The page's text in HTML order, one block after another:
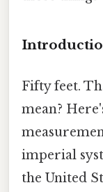
Fifty feet.
mean?
imperial
the United